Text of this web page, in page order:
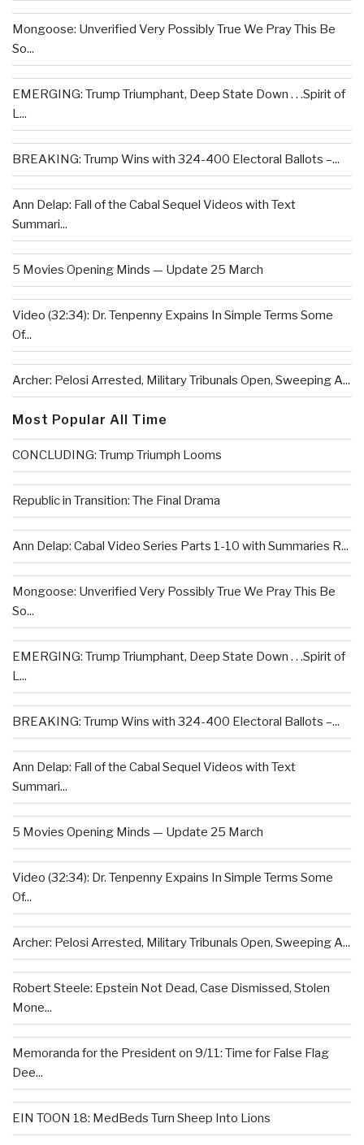
Mongoose: Unverified Very Possibly True We Pray This Be
So...
EMERGING: Trump Triumphant, Deep State Down . . .Spirit of
L...
BREAKING: Trump Wins with 324-400 Electoral Ballots –...
Ann Delap: Fall of the Cabal Sequel Videos with Text
Summari...
5 Movies Opening Minds — Update 25 March
Video (32:34): Dr. Tenpenny Expains In Simple Terms Some
Of...
Archer: Pelosi Arrested, Military Tribunals Open, Sweeping A...
Most Popular All Time
CONCLUDING: Trump Triumph Looms
Republic in Transition: The Final Drama
Ann Delap: Cabal Video Series Parts 1-10 with Summaries R...
Mongoose: Unverified Very Possibly True We Pray This Be
So...
EMERGING: Trump Triumphant, Deep State Down . . .Spirit of
L...
BREAKING: Trump Wins with 324-400 Electoral Ballots –...
Ann Delap: Fall of the Cabal Sequel Videos with Text
Summari...
5 Movies Opening Minds — Update 25 March
Video (32:34): Dr. Tenpenny Expains In Simple Terms Some
Of...
Archer: Pelosi Arrested, Military Tribunals Open, Sweeping A...
Robert Steele: Epstein Not Dead, Case Dismissed, Stolen
Mone...
Memoranda for the President on 9/11: Time for False Flag
Dee...
EIN TOON 18: MedBeds Turn Sheep Into Lions